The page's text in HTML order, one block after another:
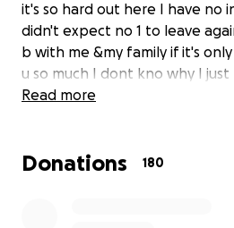
it's so hard out here I have no
didn't expect no 1 to leave
b with me &my family if it's
u so much I dont kno why I
again everyone
Read more
Donations 180